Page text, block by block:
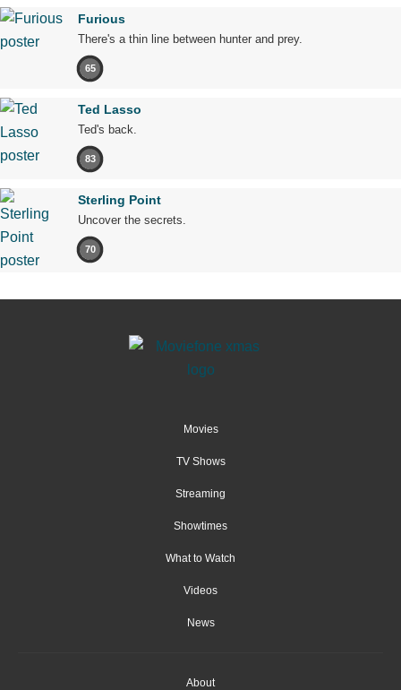
Furious
There's a thin line between hunter and prey.
65
Ted Lasso
Ted's back.
83
Sterling Point
Uncover the secrets.
70
Movies
TV Shows
Streaming
Showtimes
What to Watch
Videos
News
About